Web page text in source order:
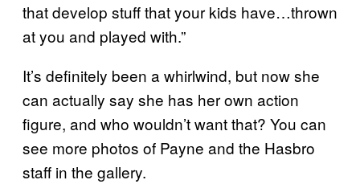
that develop stuff that your kids have…thrown
at you and played with.”
It’s definitely been a whirlwind, but now she
can actually say she has her own action
figure, and who wouldn’t want that? You can
see more photos of Payne and the Hasbro
staff in the gallery.